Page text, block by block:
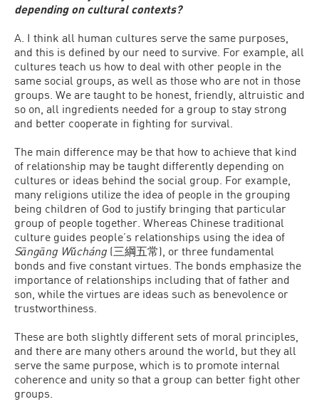
depending on cultural contexts?
A. I think all human cultures serve the same purposes,
and this is defined by our need to survive. For example, all
cultures teach us how to deal with other people in the
same social groups, as well as those who are not in those
groups. We are taught to be honest, friendly, altruistic and
so on, all ingredients needed for a group to stay strong
and better cooperate in fighting for survival.
The main difference may be that how to achieve that kind
of relationship may be taught differently depending on
cultures or ideas behind the social group. For example,
many religions utilize the idea of people in the grouping
being children of God to justify bringing that particular
group of people together. Whereas Chinese traditional
culture guides people’s relationships using the idea of
Sāngāng Wǔcháng (三綱五常), or three fundamental
bonds and five constant virtues. The bonds emphasize the
importance of relationships including that of father and
son, while the virtues are ideas such as benevolence or
trustworthiness.
These are both slightly different sets of moral principles,
and there are many others around the world, but they all
serve the same purpose, which is to promote internal
coherence and unity so that a group can better fight other
groups.